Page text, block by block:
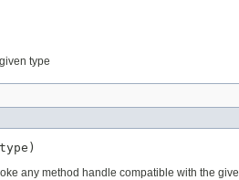
type
any method handle compatible with the